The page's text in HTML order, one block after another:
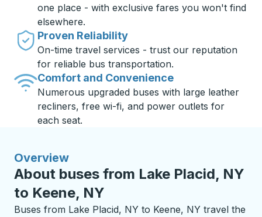
one place - with exclusive fares you won't find
elsewhere.
Proven Reliability
On-time travel services - trust our reputation
for reliable bus transportation.
Comfort and Convenience
Numerous upgraded buses with large leather
recliners, free wi-fi, and power outlets for
each seat.
Overview
About buses from Lake Placid, NY
to Keene, NY
Buses from Lake Placid, NY to Keene, NY travel the